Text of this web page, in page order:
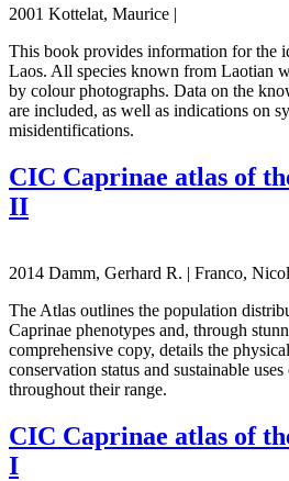
2001 Kottelat, Maurice |
This book provides information for the
Laos. All species known from Laotian
by colour photographs. Data on the
are included, as well as indications on
misidentifications.
CIC Caprinae atlas of
II
2014 Damm, Gerhard R. | Franco,
The Atlas outlines the population
Caprinae phenotypes and, through
comprehensive copy, details the
conservation status and sustainable
throughout their range.
CIC Caprinae atlas of
I